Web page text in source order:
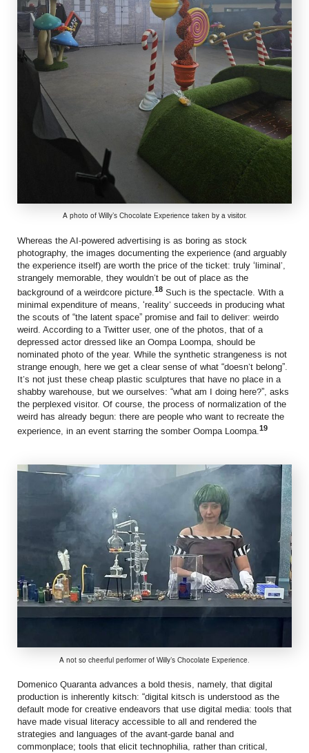
A photo of Willy’s Chocolate Experience taken by a visitor.
Whereas the AI-powered advertising is as boring as stock
photography, the images documenting the experience (and arguably
the experience itself) are worth the price of the ticket: truly ‘liminal’,
strangely memorable, they wouldn’t be out of place as the
background of a weirdcore picture.18 Such is the spectacle. With a
minimal expenditure of means, ‘reality’ succeeds in producing what
the scouts of “the latent space” promise and fail to deliver: weirdo
weird. According to a Twitter user, one of the photos, that of a
depressed actor dressed like an Oompa Loompa, should be
nominated photo of the year. While the synthetic strangeness is not
strange enough, here we get a clear sense of what “doesn’t belong”.
It’s not just these cheap plastic sculptures that have no place in a
shabby warehouse, but we ourselves: “what am I doing here?”, asks
the perplexed visitor. Of course, the process of normalization of the
weird has already begun: there are people who want to recreate the
experience, in an event starring the somber Oompa Loompa.19
A not so cheerful performer of Willy’s Chocolate Experience.
Domenico Quaranta advances a bold thesis, namely, that digital
production is inherently kitsch: “digital kitsch is understood as the
default mode for creative endeavors that use digital media: tools that
have made visual literacy accessible to all and rendered the
strategies and languages of the avant-garde banal and
commonplace; tools that elicit technophilia, rather than critical,